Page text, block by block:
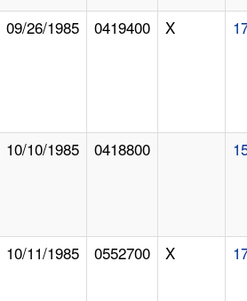
09/26/1985 0419400 X
10/10/1985 0418800
10/11/1985 0552700 X